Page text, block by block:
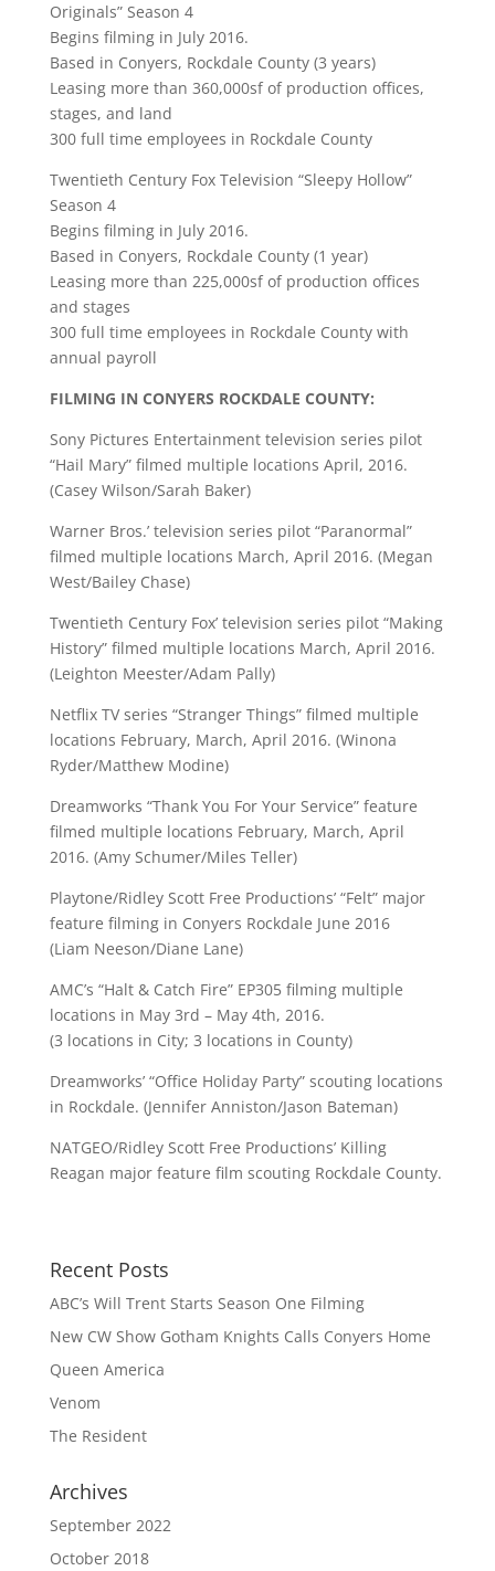
Originals” Season 4
Begins filming in July 2016.
Based in Conyers, Rockdale County (3 years)
Leasing more than 360,000sf of production offices,
stages, and land
300 full time employees in Rockdale County
Twentieth Century Fox Television “Sleepy Hollow”
Season 4
Begins filming in July 2016.
Based in Conyers, Rockdale County (1 year)
Leasing more than 225,000sf of production offices
and stages
300 full time employees in Rockdale County with
annual payroll
FILMING IN CONYERS ROCKDALE COUNTY:
Sony Pictures Entertainment television series pilot
“Hail Mary” filmed multiple locations April, 2016.
(Casey Wilson/Sarah Baker)
Warner Bros.’ television series pilot “Paranormal”
filmed multiple locations March, April 2016. (Megan
West/Bailey Chase)
Twentieth Century Fox’ television series pilot “Making
History” filmed multiple locations March, April 2016.
(Leighton Meester/Adam Pally)
Netflix TV series “Stranger Things” filmed multiple
locations February, March, April 2016. (Winona
Ryder/Matthew Modine)
Dreamworks “Thank You For Your Service” feature
filmed multiple locations February, March, April
2016. (Amy Schumer/Miles Teller)
Playtone/Ridley Scott Free Productions’ “Felt” major
feature filming in Conyers Rockdale June 2016
(Liam Neeson/Diane Lane)
AMC’s “Halt & Catch Fire” EP305 filming multiple
locations in May 3rd – May 4th, 2016.
(3 locations in City; 3 locations in County)
Dreamworks’ “Office Holiday Party” scouting locations
in Rockdale. (Jennifer Anniston/Jason Bateman)
NATGEO/Ridley Scott Free Productions’ Killing
Reagan major feature film scouting Rockdale County.
Recent Posts
ABC’s Will Trent Starts Season One Filming
New CW Show Gotham Knights Calls Conyers Home
Queen America
Venom
The Resident
Archives
September 2022
October 2018